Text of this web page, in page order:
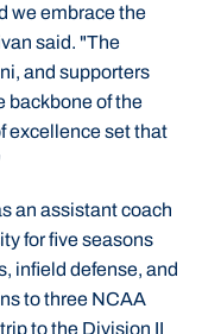
we embrace the
said. "The
and supporters
backbone of the
excellence set that
an assistant coach
for five seasons
infield defense, and
to three NCAA
to the Division II